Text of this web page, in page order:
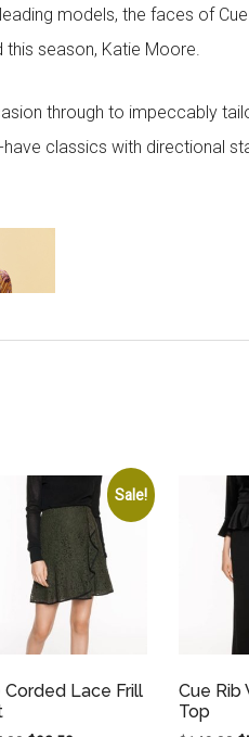
models, the faces of
this season, Katie Moore.
through to impeccably
have classics with directional
Sale!
Corded Lace Frill
Cue Rib
Top